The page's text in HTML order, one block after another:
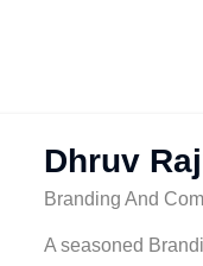
Dhruv
Branding And
A seasoned